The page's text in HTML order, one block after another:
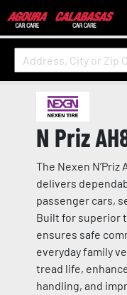
N Priz
The Nexen
delivers
passenger cars,
Built for superior
ensures safe
everyday family
tread life,
handling, and